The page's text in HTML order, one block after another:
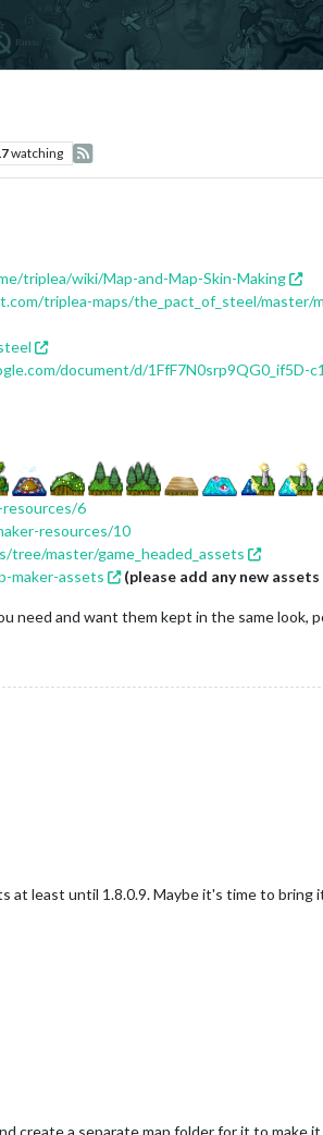
watching
triplea/wiki/Map-and-Map-Skin-Making
triplea-maps/the_pact_of_steel/master/
document/d/1FfF7N0srp9QG0_if5D-
6
resources/10
master/game_headed_assets
maker-assets (please add any new
and want them kept in the same look,
least until 1.8.0.9. Maybe it's time to bring
create a separate map folder for it to make